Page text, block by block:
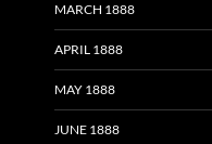
MARCH 1888
APRIL 1888
MAY 1888
JUNE 1888